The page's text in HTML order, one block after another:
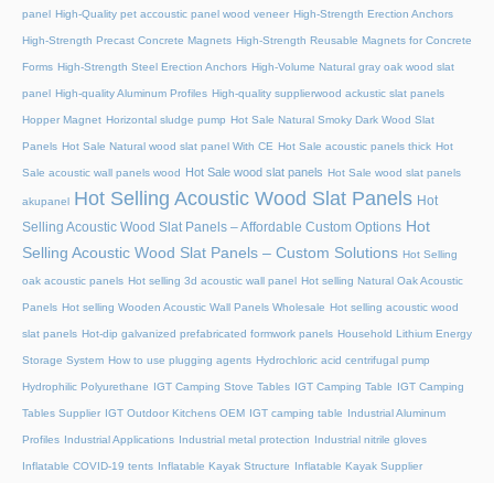
panel High-Quality pet accoustic panel wood veneer High-Strength Erection Anchors
High-Strength Precast Concrete Magnets High-Strength Reusable Magnets for Concrete
Forms High-Strength Steel Erection Anchors High-Volume Natural gray oak wood slat
panel High-quality Aluminum Profiles High-quality supplierwood ackustic slat panels
Hopper Magnet Horizontal sludge pump Hot Sale Natural Smoky Dark Wood Slat
Panels Hot Sale Natural wood slat panel With CE Hot Sale acoustic panels thick Hot
Sale acoustic wall panels wood Hot Sale wood slat panels Hot Sale wood slat panels
akupanel Hot Selling Acoustic Wood Slat Panels Hot
Selling Acoustic Wood Slat Panels – Affordable Custom Options Hot
Selling Acoustic Wood Slat Panels – Custom Solutions Hot Selling
oak acoustic panels Hot selling 3d acoustic wall panel Hot selling Natural Oak Acoustic
Panels Hot selling Wooden Acoustic Wall Panels Wholesale Hot selling acoustic wood
slat panels Hot-dip galvanized prefabricated formwork panels Household Lithium Energy
Storage System How to use plugging agents Hydrochloric acid centrifugal pump
Hydrophilic Polyurethane IGT Camping Stove Tables IGT Camping Table IGT Camping
Tables Supplier IGT Outdoor Kitchens OEM IGT camping table Industrial Aluminum
Profiles Industrial Applications Industrial metal protection Industrial nitrile gloves
Inflatable COVID-19 tents Inflatable Kayak Structure Inflatable Kayak Supplier